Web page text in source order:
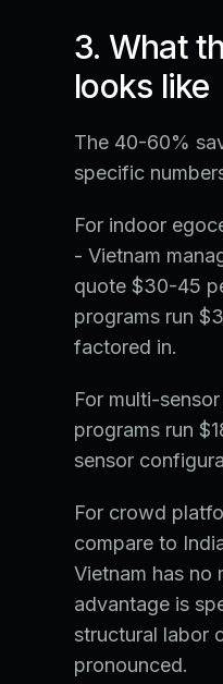
3. What
looks like
The 40-60%
specific
For indoor
- Vietnam
quote $30-45
programs run
factored in.
For multi-
programs run
sensor
For crowd
compare to
Vietnam has no
advantage is
structural labor
pronounced.